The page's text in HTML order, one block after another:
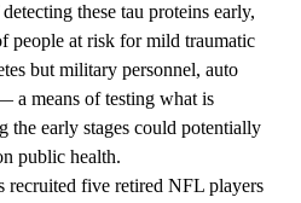
these tau proteins early,
people at risk for mild traumatic
but military personnel, auto
a means of testing what is
the early stages could potentially
public health.
recruited five retired NFL players